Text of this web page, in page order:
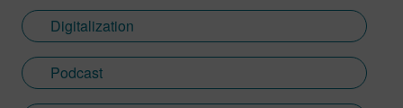
Digitalization
Podcast